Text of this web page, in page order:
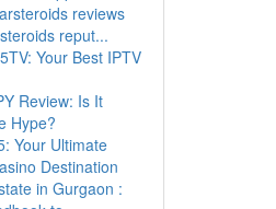
reviews
reput...
Your Best IPTV
Review: Is It
Hype?
Your Ultimate
Destination
in Gurgaon :